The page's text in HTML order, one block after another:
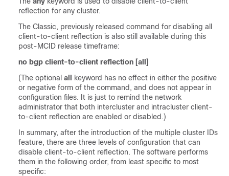
reflection for any cluster.
The Classic, previously released command for disabling all
client-to-client reflection is also still available during this
post-MCID release timeframe:
no bgp client-to-client reflection [all]
(The optional all
keyword has no effect in either the positive
or negative form of the command, and does not appear in
configuration files. It is just to remind the network
administrator that both intercluster and intracluster client-
to-client reflection are enabled or disabled.)
In summary, after the introduction of the multiple cluster IDs
feature, there are three levels of configuration that can
disable client-to-client reflection. The software performs
them in the following order, from least specific to most
specific: